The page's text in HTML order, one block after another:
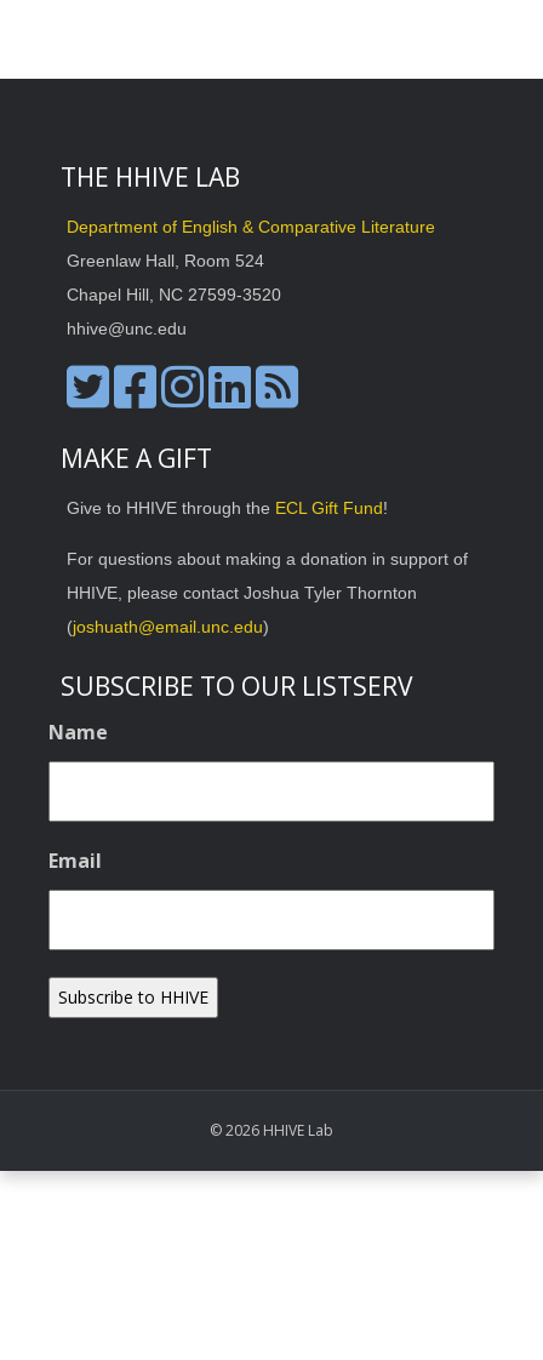
THE HHIVE LAB
Department of English & Comparative Literature
Greenlaw Hall, Room 524
Chapel Hill, NC 27599-3520
hhive@unc.edu
MAKE A GIFT
Give to HHIVE through the ECL Gift Fund!
For questions about making a donation in support of
HHIVE, please contact Joshua Tyler Thornton
(joshuath@email.unc.edu)
SUBSCRIBE TO OUR LISTSERV
Name
Email
© 2026 HHIVE Lab